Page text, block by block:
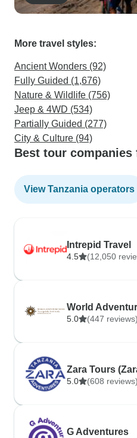
More travel styles:
Ancient Wonders (92)
Fully Guided (1,676)
Nature & Wildlife (756)
Jeep & 4WD (534)
Partially Guided (277)
City & Culture (94)
Best tour companies
View Tanzania operators
Intrepid Travel
4.5 (12,050
World
5.0 (447 reviews)
Zara Tours
5.0 (608 reviews)
G Adventures